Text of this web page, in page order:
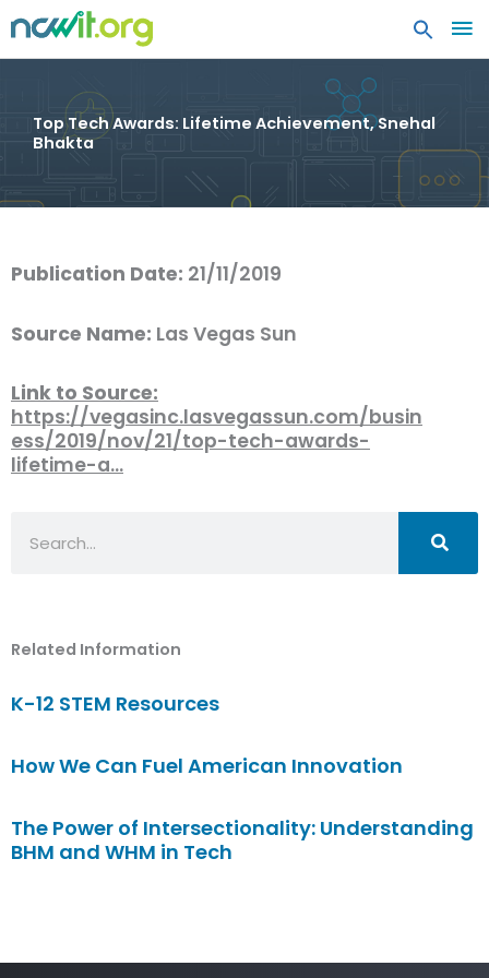
Top Tech Awards: Lifetime Achievement, Snehal
Bhakta
Publication Date: 21/11/2019
Source Name: Las Vegas Sun
Link to Source:
https://vegasinc.lasvegassun.com/busin
ess/2019/nov/21/top-tech-awards-
lifetime-a…
Related Information
K-12 STEM Resources
How We Can Fuel American Innovation
The Power of Intersectionality: Understanding
BHM and WHM in Tech